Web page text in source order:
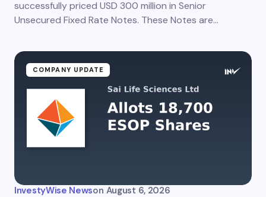
successfully priced USD 300 million in Senior
Unsecured Fixed Rate Notes. These Notes are…
COMPANY UPDATE
InvestyWise Newson August 6, 2026